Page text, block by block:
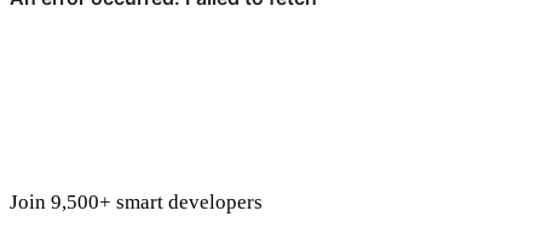
Join 9,500+ smart developers